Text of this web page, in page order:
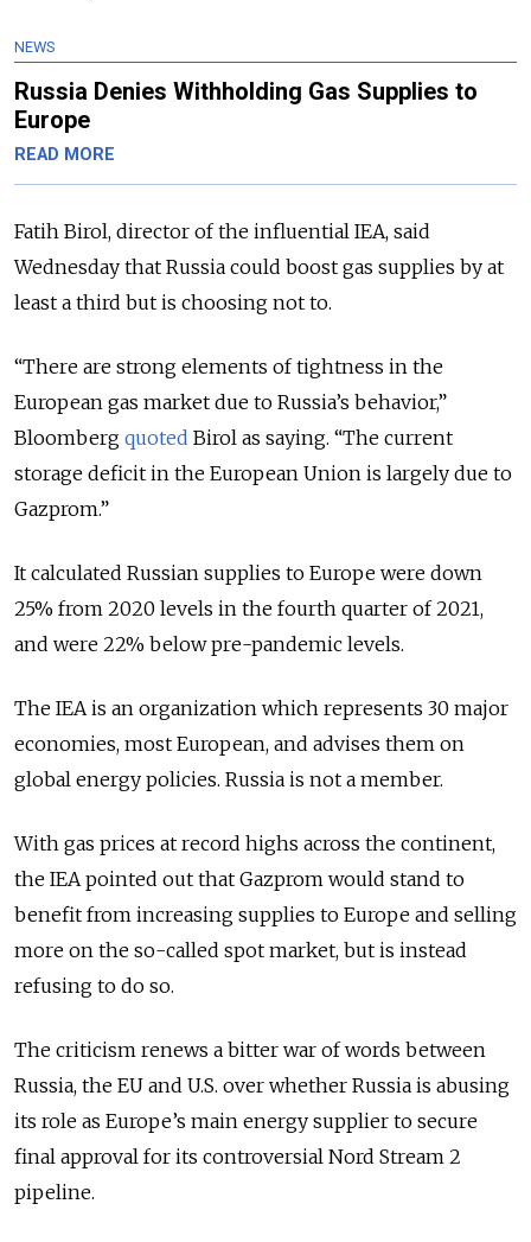
NEWS
Russia Denies Withholding Gas Supplies to
Europe
READ MORE
Fatih Birol, director of the influential IEA, said
Wednesday that Russia could boost gas supplies by at
least a third but is choosing not to.
“There are strong elements of tightness in the
European gas market due to Russia’s behavior,”
Bloomberg quoted Birol as saying. “The current
storage deficit in the European Union is largely due to
Gazprom.”
It calculated Russian supplies to Europe were down
25% from 2020 levels in the fourth quarter of 2021,
and were 22% below pre-pandemic levels.
The IEA is an organization which represents 30 major
economies, most European, and advises them on
global energy policies. Russia is not a member.
With gas prices at record highs across the continent,
the IEA pointed out that Gazprom would stand to
benefit from increasing supplies to Europe and selling
more on the so-called spot market, but is instead
refusing to do so.
The criticism renews a bitter war of words between
Russia, the EU and U.S. over whether Russia is abusing
its role as Europe’s main energy supplier to secure
final approval for its controversial Nord Stream 2
pipeline.